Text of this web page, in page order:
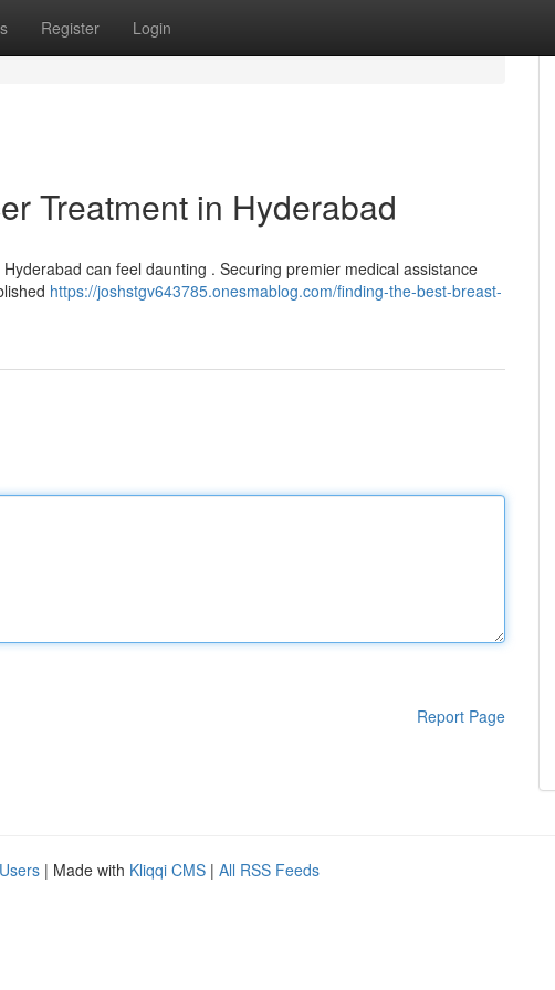
Register Login
Treatment in Hyderabad
can feel daunting . Securing premier medical assistance
https://joshstgv643785.onesmablog.com/finding-the-best-breast-
Report Page
| Made with Kliqqi CMS | All RSS Feeds